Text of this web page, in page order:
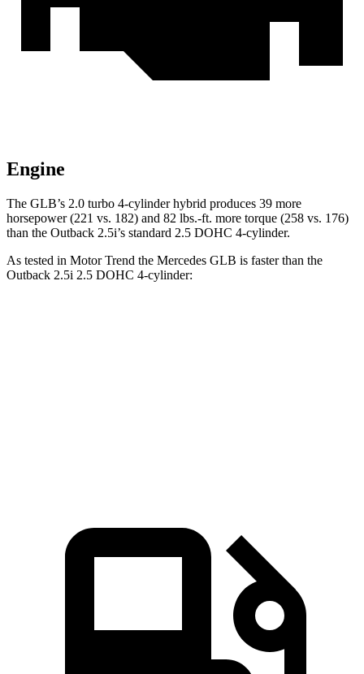
Engine
The GLB’s 2.0 turbo 4-cylinder hybrid produces 39 more
horsepower (221 vs. 182) and 82 lbs.-ft. more torque (258 vs. 176)
than the Outback 2.5i’s standard 2.5 DOHC 4-cylinder.
As tested in Motor Trend the Mercedes GLB is faster than the
Outback 2.5i 2.5 DOHC 4-cylinder: